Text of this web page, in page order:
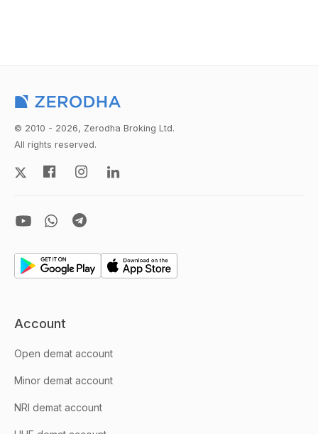
© 2010 - 2026, Zerodha Broking Ltd.
All rights reserved.
Account
Open demat account
Minor demat account
NRI demat account